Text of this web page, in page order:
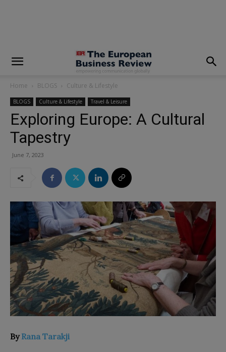
Home BLOGS Culture & Lifestyle
BLOGS Culture & Lifestyle Travel & Leisure
Exploring Europe: A Cultural
Tapestry
June 7, 2023
ByRana Tarakji